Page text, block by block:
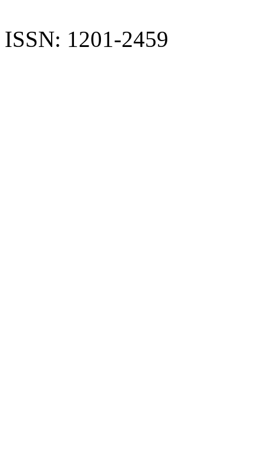
ISSN: 1201-2459